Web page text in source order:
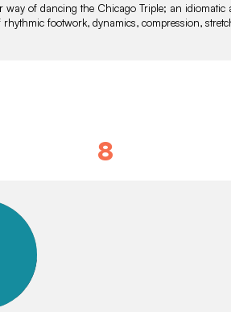
way of dancing the Chicago Triple; an
footwork, dynamics, compression,
8